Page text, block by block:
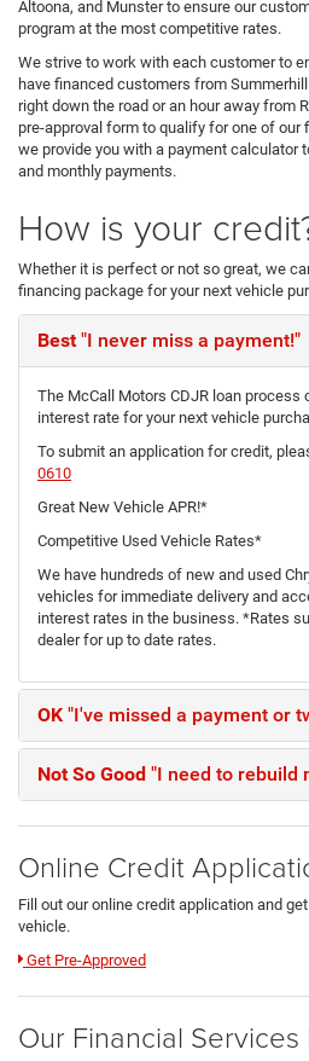
Altoona, and Munster to ensure our
program at the most competitive rates.
We strive to work with each customer to
have financed customers from
right down the road or an hour away from
pre-approval form to qualify for one of our
we provide you with a payment calculator
and monthly payments.
How is your
Whether it is perfect or not so great, we
financing package for your next vehicle
Best"I never miss a payment!"
The McCall Motors CDJR loan process
interest rate for your next vehicle
To submit an application for credit,
0610
Great New Vehicle APR!*
Competitive Used Vehicle Rates*
We have hundreds of new and used
vehicles for immediate delivery and
interest rates in the business. *Rates
dealer for up to date rates.
OK "I've missed a payment or
Not So Good "I need to rebuild
Online Credit
Fill out our online credit application and
vehicle.
Link:
Get Pre-Approved
Our Financial Services